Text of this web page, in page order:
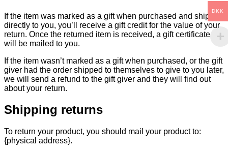
If the item was marked as a gift when purchased and shipped
directly to you, you’ll receive a gift credit for the value of your
return. Once the returned item is received, a gift certificate
will be mailed to you.
If the item wasn’t marked as a gift when purchased, or the gift
giver had the order shipped to themselves to give to you later,
we will send a refund to the gift giver and they will find out
about your return.
Shipping returns
To return your product, you should mail your product to:
{physical address}.
DKK